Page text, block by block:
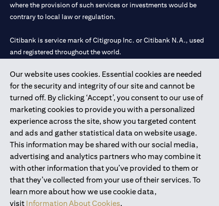
Our website uses cookies. Essential cookies are needed
for the security and integrity of our site and cannot be
turned off. By clicking ‘Accept’, you consent to our use of
marketing cookies to provide you with a personalized
experience across the site, show you targeted content
and ads and gather statistical data on website usage.
This information may be shared with our social media,
advertising and analytics partners who may combine it
with other information that you’ve provided to them or
that they’ve collected from your use of their services. To
learn more about how we use cookie data,
visit Information About Cookies.
where the provision of such services or investments would be
contrary to local law or regulation.
Citibank is service mark of Citigroup Inc. or Citibank N.A., used
and registered throughout the world.
Citibank N.A. UAE is registered with Central Bank of UAE under
license numbers 202563 for Al Wasl Branch Dubai, 531989 for
Mall of the Emirates Branch Dubai, and CN-1002019 for Abu
Dhabi Branch. Tel: 04 311 4000.
Citibank N.A. - UAE Branch is licensed by the Central Bank of the
UAE as a branch of a foreign bank.
Citibank N.A. UAE is licensed with UAE Securities and
Commodities Authority (“SCA”) to undertake the financial
activity of A) Financial Consulting, Introduction and Promotion
under license number 20200000097 B) Trading Broker in
International Markets under license number 20200000198 C)